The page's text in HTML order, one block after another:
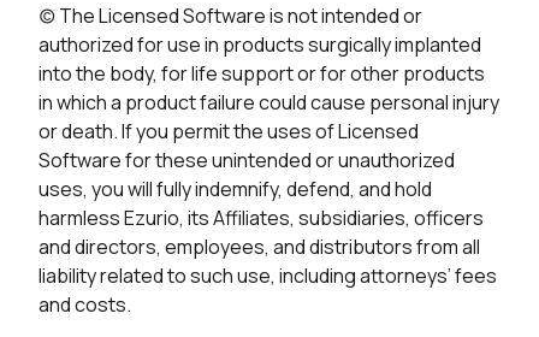
(c) The Licensed Software is not intended or
authorized for use in products surgically implanted
into the body, for life support or for other products
in which a product failure could cause personal injury
or death. If you permit the uses of Licensed
Software for these unintended or unauthorized
uses, you will fully indemnify, defend, and hold
harmless Ezurio, its Affiliates, subsidiaries, officers
and directors, employees, and distributors from all
liability related to such use, including attorneys’ fees
and costs.